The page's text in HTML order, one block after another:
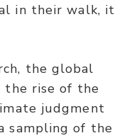
in their walk, it
the global
the rise of the
judgment
sampling of the